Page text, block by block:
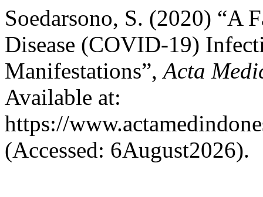
Soedarsono, S. (2020) “A
Disease (COVID-19)
Manifestations”,Acta
Available at:
https://
(Accessed: 6August2026).